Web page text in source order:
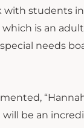
students
which is an
needs
will be an